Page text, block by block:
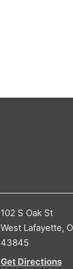
102 S Oak St
West Lafayette,
43845
Get Directions